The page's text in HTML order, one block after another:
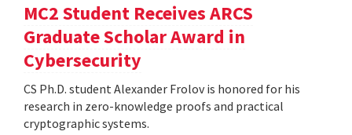
MC2 Student Receives ARCS
Graduate Scholar Award in
Cybersecurity
CS Ph.D. student Alexander Frolov is honored for his
research in zero-knowledge proofs and practical
cryptographic systems.